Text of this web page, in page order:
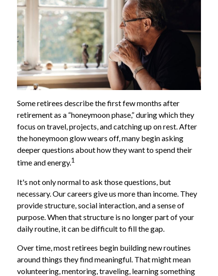
Some retirees describe the first few months after
retirement as a “honeymoon phase,” during which they
focus on travel, projects, and catching up on rest. After
the honeymoon glow wears off, many begin asking
deeper questions about how they want to spend their
time and energy.1
It's not only normal to ask those questions, but
necessary. Our careers give us more than income. They
provide structure, social interaction, and a sense of
purpose. When that structure is no longer part of your
daily routine, it can be difficult to fill the gap.
Over time, most retirees begin building new routines
around things they find meaningful. That might mean
volunteering, mentoring, traveling, learning something